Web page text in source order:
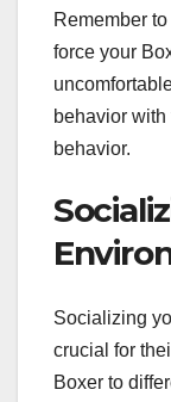
Remember
force your
behavior
behavior.
Socializing
crucial for
Boxer to